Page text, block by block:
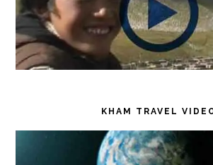
KHAM TRAVEL